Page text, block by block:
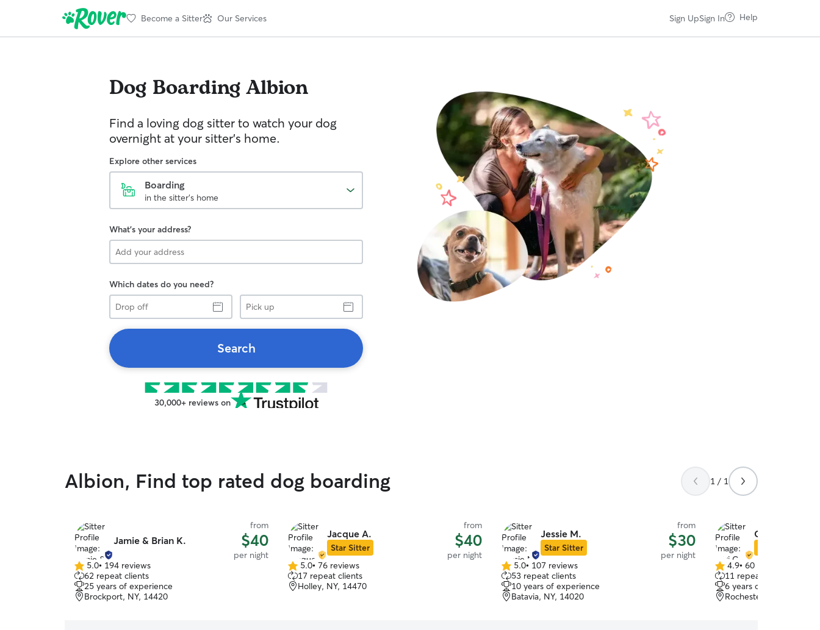
Become a Sitter Our Services Sign UpSign In Help
Dog BoardingAlbion
Find a loving dog sitter to watch your dog
overnight at your sitter's home.
Explore other services
Boarding
in the sitter's home
What's your address?
Which dates do you need?
Drop
off
Pick
up
Search
30,000+ reviews on
Albion, Find top rated dog boarding 1 / 1
Jamie & Brian K.
from
$40
per night
5.0
out
of
5
5.0• 194 reviews
62 repeat clients
25 years of experience
Brockport, NY, 14420
Jacque A.
Star Sitter
from
$40
per night
5.0
out
of
5.0• 76 reviews
17 repeat clients
Holley, NY, 14470
Jessie M.
Star Sitter
from
$30
per night
5.0
out
of
5
5.0• 107 reviews
53 repeat clients
10 years of experience
Batavia, NY, 14020
Gigi C.
4.9
out
of
5
4.9• 60 reviews
11 repeat clients
6 years of experience
Rochester, NY, 14624